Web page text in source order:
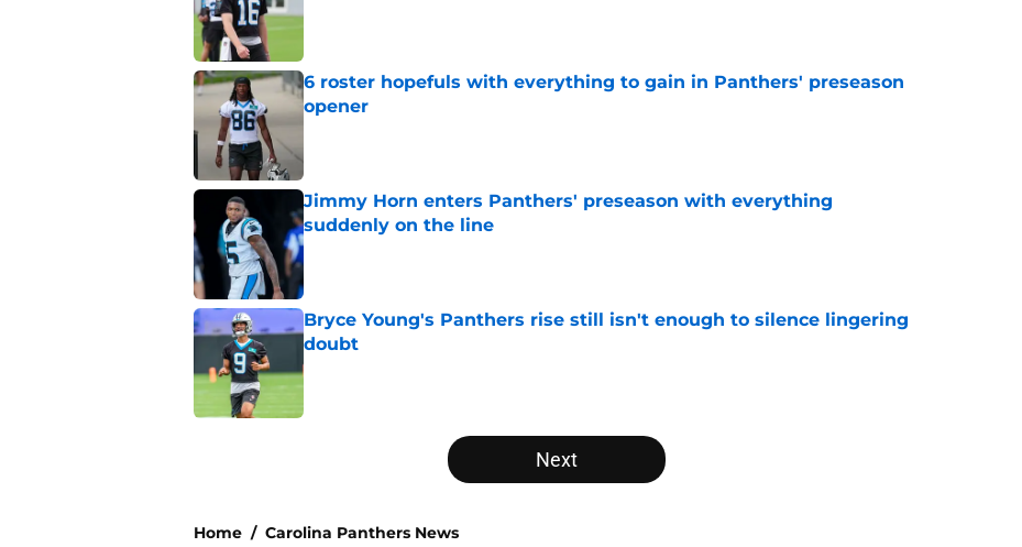
6 roster hopefuls with everything to gain in Panthers' preseason
opener
Jimmy Horn enters Panthers' preseason with everything
suddenly on the line
Published by on Invalid Date
Bryce Young's Panthers rise still isn't enough to silence lingering
doubt
Published by on Invalid Date
Next
Home / Carolina Panthers News